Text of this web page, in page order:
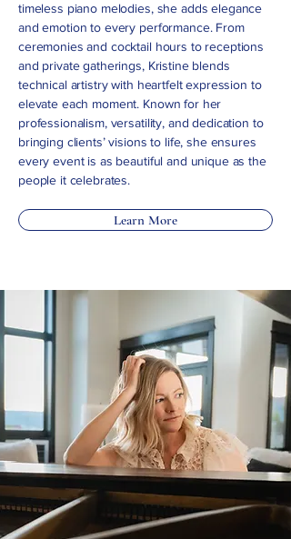
timeless piano melodies, she adds elegance
and emotion to every performance. From
ceremonies and cocktail hours to receptions
and private gatherings, Kristine blends
technical artistry with heartfelt expression to
elevate each moment. Known for her
professionalism, versatility, and dedication to
bringing clients’ visions to life, she ensures
every event is as beautiful and unique as the
people it celebrates.
Learn More